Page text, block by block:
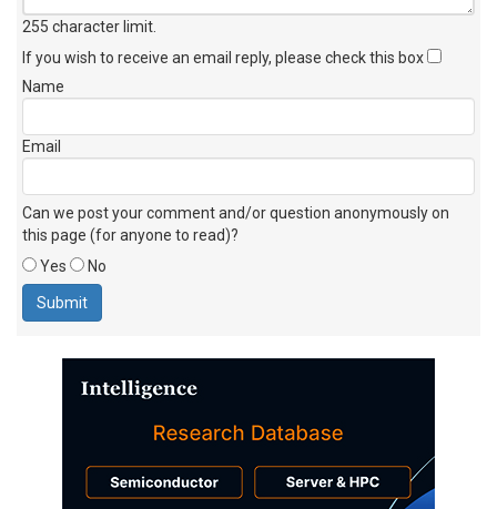
255 character limit
If you wish to receive an email reply, please check this box
Name
Email
Can we post your comment and/or question anonymously on
this page (for anyone to read)?
Yes
No